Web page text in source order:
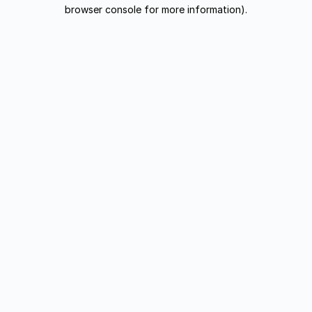
browser console for more information).